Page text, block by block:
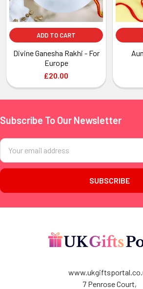
ADD TO CART
Divine Ganesha Rakhi - For
Europe
£20.00
Footer
Subscribe To Our Newsletter
Email
Address
7 Penrose Court,